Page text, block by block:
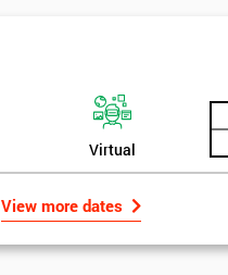
Virtual
View more dates